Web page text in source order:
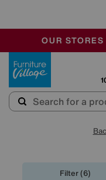
SALE -
OUR
Filter (6)